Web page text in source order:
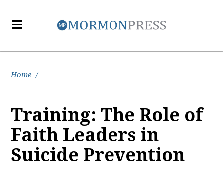
Home /
Training: The Role of
Faith Leaders in
Suicide Prevention